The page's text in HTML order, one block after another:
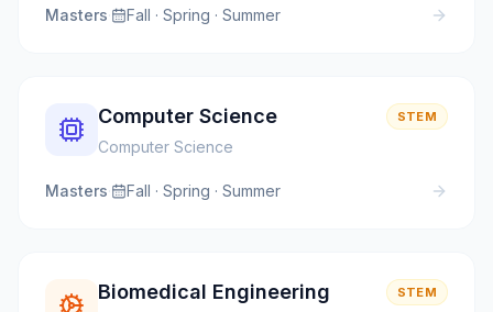
Masters· Fall · Spring · Summer
Computer Science
Computer Science
STEM
Masters· Fall · Spring · Summer
Biomedical Engineering STEM